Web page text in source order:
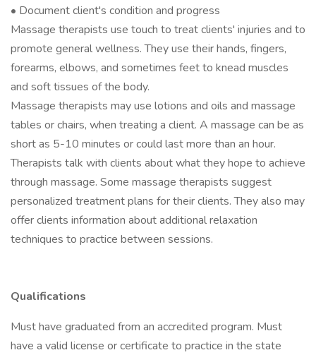
• Document client's condition and progress
Massage therapists use touch to treat clients' injuries and to
promote general wellness. They use their hands, fingers,
forearms, elbows, and sometimes feet to knead muscles
and soft tissues of the body.
Massage therapists may use lotions and oils and massage
tables or chairs, when treating a client. A massage can be as
short as 5-10 minutes or could last more than an hour.
Therapists talk with clients about what they hope to achieve
through massage. Some massage therapists suggest
personalized treatment plans for their clients. They also may
offer clients information about additional relaxation
techniques to practice between sessions.
Qualifications
Must have graduated from an accredited program. Must
have a valid license or certificate to practice in the state